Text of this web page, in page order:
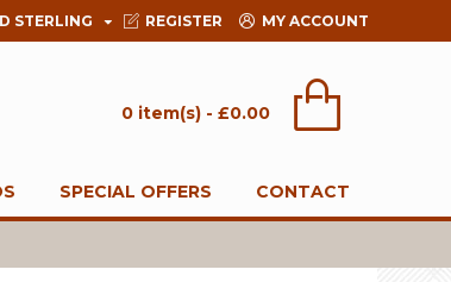
STERLING REGISTER MY ACCOUNT
0 item(s) - £0.00
SPECIAL OFFERS CONTACT